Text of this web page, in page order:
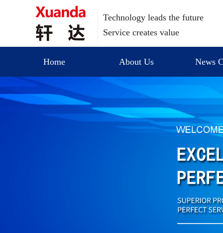
Technology leads the future
Service creates value
Home About Us News